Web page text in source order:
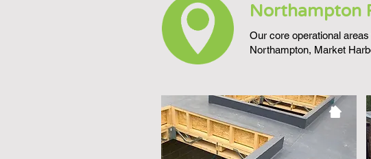
Northampton
Our core operational
Northampton, Market